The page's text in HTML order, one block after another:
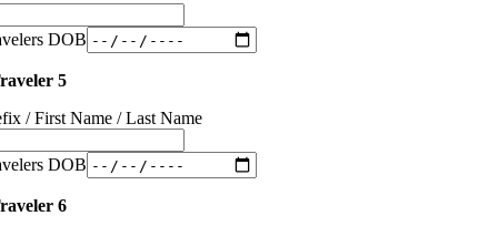
DOB
5
/ First Name / Last Name
DOB
6